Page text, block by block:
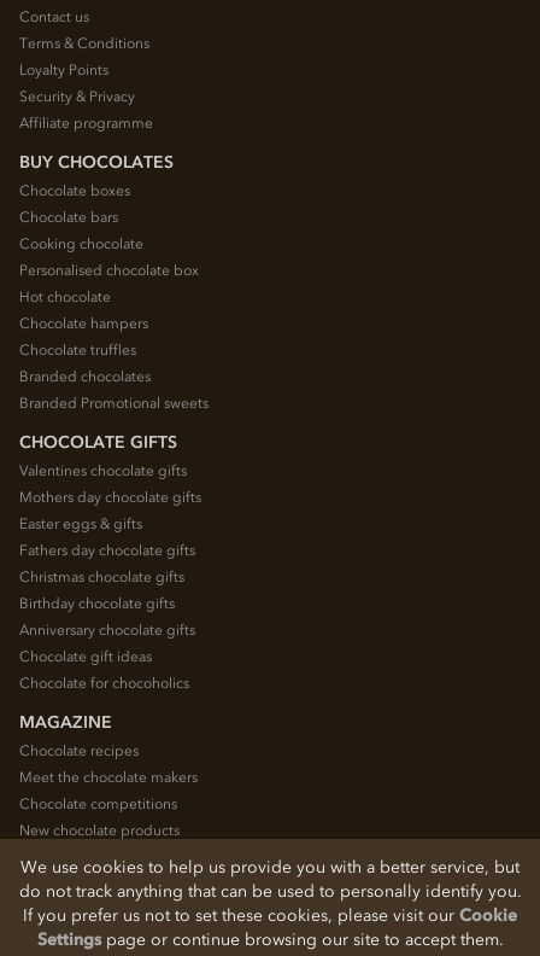
Contact us
Terms & Conditions
Loyalty Points
Security & Privacy
Affiliate programme
BUY CHOCOLATES
Chocolate boxes
Chocolate bars
Cooking chocolate
Personalised chocolate box
Hot chocolate
Chocolate hampers
Chocolate truffles
Branded chocolates
Branded Promotional sweets
CHOCOLATE GIFTS
Valentines chocolate gifts
Mothers day chocolate gifts
Easter eggs & gifts
Fathers day chocolate gifts
Christmas chocolate gifts
Birthday chocolate gifts
Anniversary chocolate gifts
Chocolate gift ideas
Chocolate for chocoholics
MAGAZINE
Chocolate recipes
Meet the chocolate makers
Chocolate competitions
New chocolate products
Chocolate blog
© 2026 Chocolate Trading Company Ltd
We use cookies to help us provide you with a better service, but
do not track anything that can be used to personally identify you.
If you prefer us not to set these cookies, please visit our Cookie
Settingspage or continue browsing our site to accept them.